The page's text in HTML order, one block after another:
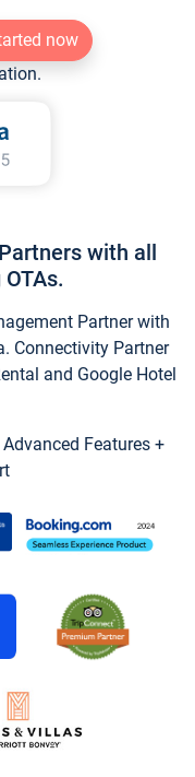
now
with all
Partner with
Connectivity Partner
and Google Hotel
Features +